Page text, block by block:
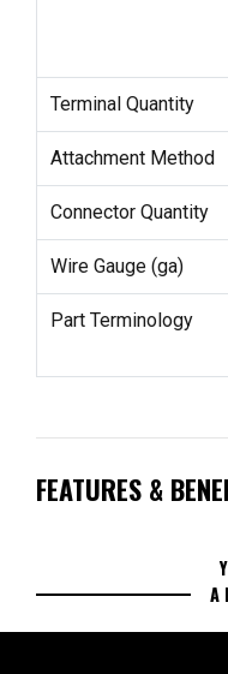
Terminal Quantity
Attachment Method
Connector Quantity
Wire Gauge (ga)
Part Terminology
FEATURES &